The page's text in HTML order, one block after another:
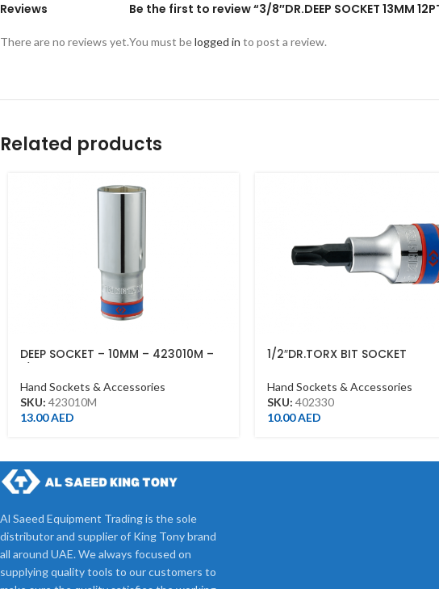
Reviews
There are no reviews yet.
Be the first to review “3/8″DR.DEEP SOCKET 13MM
You must belogged in to post a review.
Related products
DEEP SOCKET – 10MM – 423010M –
Hand Sockets & Accessories
SKU: 423010M
13.00AED
1/2″DR.TORX BIT SOCKET
Hand Sockets & Accessories
SKU: 402330
10.00AED
Al Saeed Equipment Trading is the sole
distributor and supplier of King Tony brand
all around UAE. We always focused on
supplying quality tools to our customers to